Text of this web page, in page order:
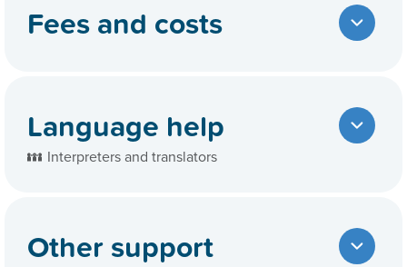
Fees and costs
Language help
Interpreters and translators
Other support